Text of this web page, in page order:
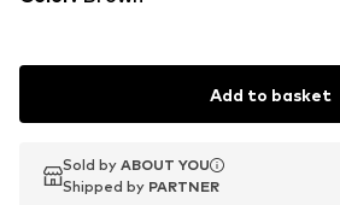
Add to basket
Sold by ABOUT YOU
Shipped by PARTNER
Sold by ABOUT YOU
Shipped by PARTNER